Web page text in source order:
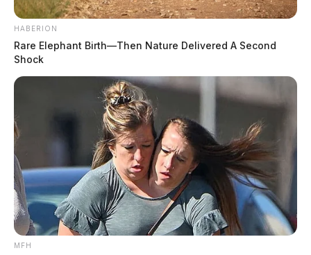
HABERION
Rare Elephant Birth—Then Nature Delivered A Second
Shock
MFH